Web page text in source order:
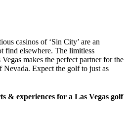
casinos of ‘Sin City’ are an
find elsewhere. The limitless
makes the perfect partner for the
Nevada. Expect the golf to just as
& experiences for a Las Vegas golf